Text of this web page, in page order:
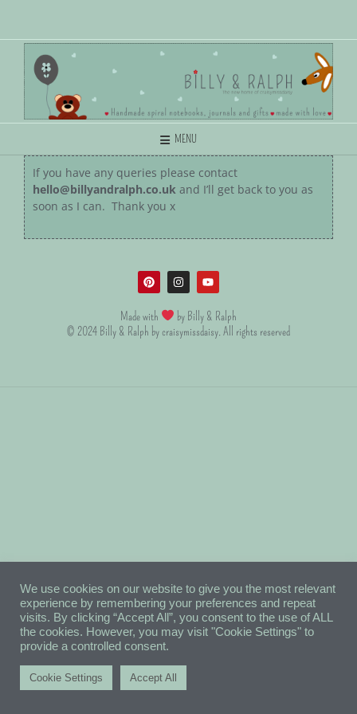
MENU
If you have any queries please contact
hello@billyandralph.co.uk and I’ll get back to you as
soon as I can. Thank you x
Made with
by Billy & Ralph
© 2024 Billy & Ralph by craisymissdaisy. All rights reserved
We use cookies on our website to give you the most relevant
experience by remembering your preferences and repeat
visits. By clicking “Accept All”, you consent to the use of ALL
the cookies. However, you may visit "Cookie Settings" to
provide a controlled consent.
Cookie Settings Accept All